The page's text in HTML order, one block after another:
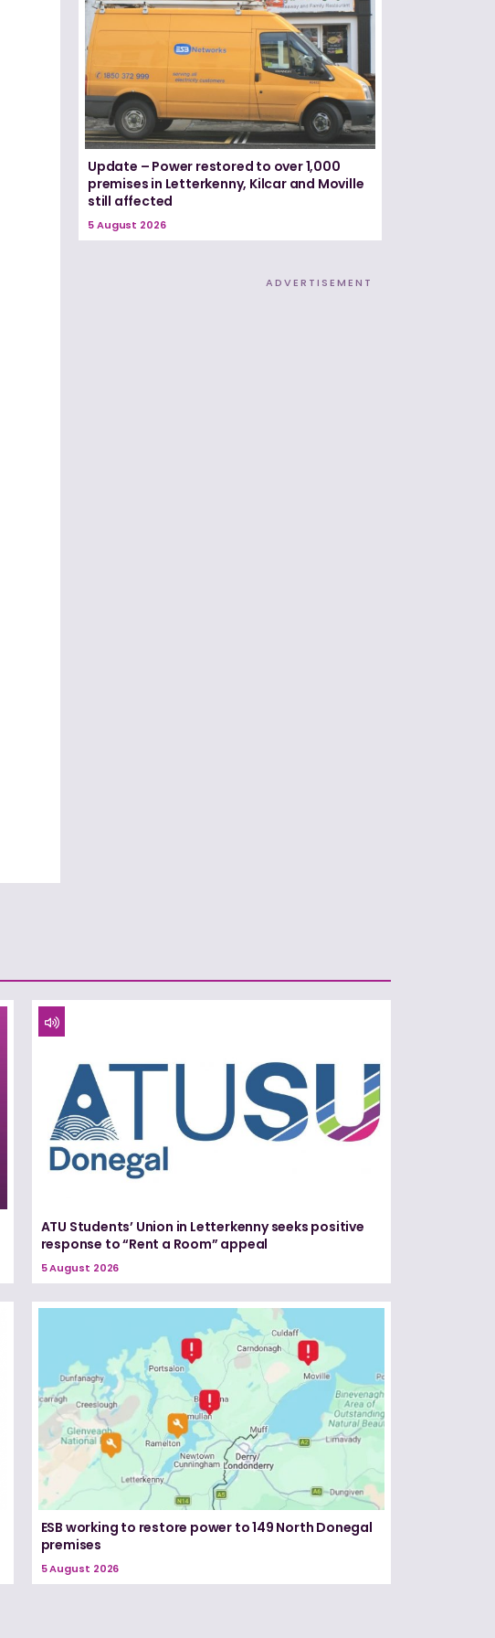
Update – Power restored to over 1,000
premises in Letterkenny, Kilcar and Moville
still affected
5 August 2026
ADVERTISEMENT
ATU Students’ Union in Letterkenny seeks positive
response to “Rent a Room” appeal
5 August 2026
ESB working to restore power to 149 North Donegal
premises
5 August 2026